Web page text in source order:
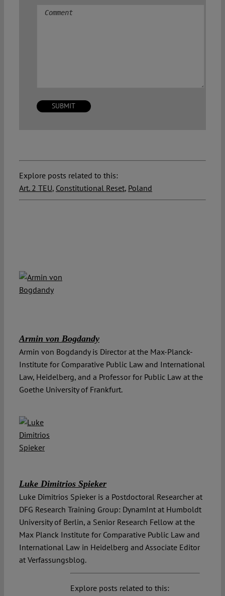
Explore posts related to this:
Art. 2 TEU, Constitutional Reset, Poland
Armin von Bogdandy
Armin von Bogdandy is Director at the Max-Planck-
Institute for Comparative Public Law and International
Law, Heidelberg, and a Professor for Public Law at the
Goethe University of Frankfurt.
Luke Dimitrios Spieker
Luke Dimitrios Spieker is a Postdoctoral Researcher at
DFG Research Training Group: DynamInt at Humboldt
University of Berlin, a Senior Research Fellow at the
Max Planck Institute for Comparative Public Law and
International Law in Heidelberg and Associate Editor
at Verfassungsblog.
Explore posts related to this: